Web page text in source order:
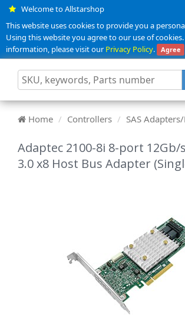
Welcome to Allstarshop
This website uses cookies to provide you a
Using this website you agree to our use of
information, please visit ourPrivacy Policy. Agree
Home Controllers SAS
Adaptec 2100-8i 8-port 12Gb/s
3.0 x8 Host Bus Adapter